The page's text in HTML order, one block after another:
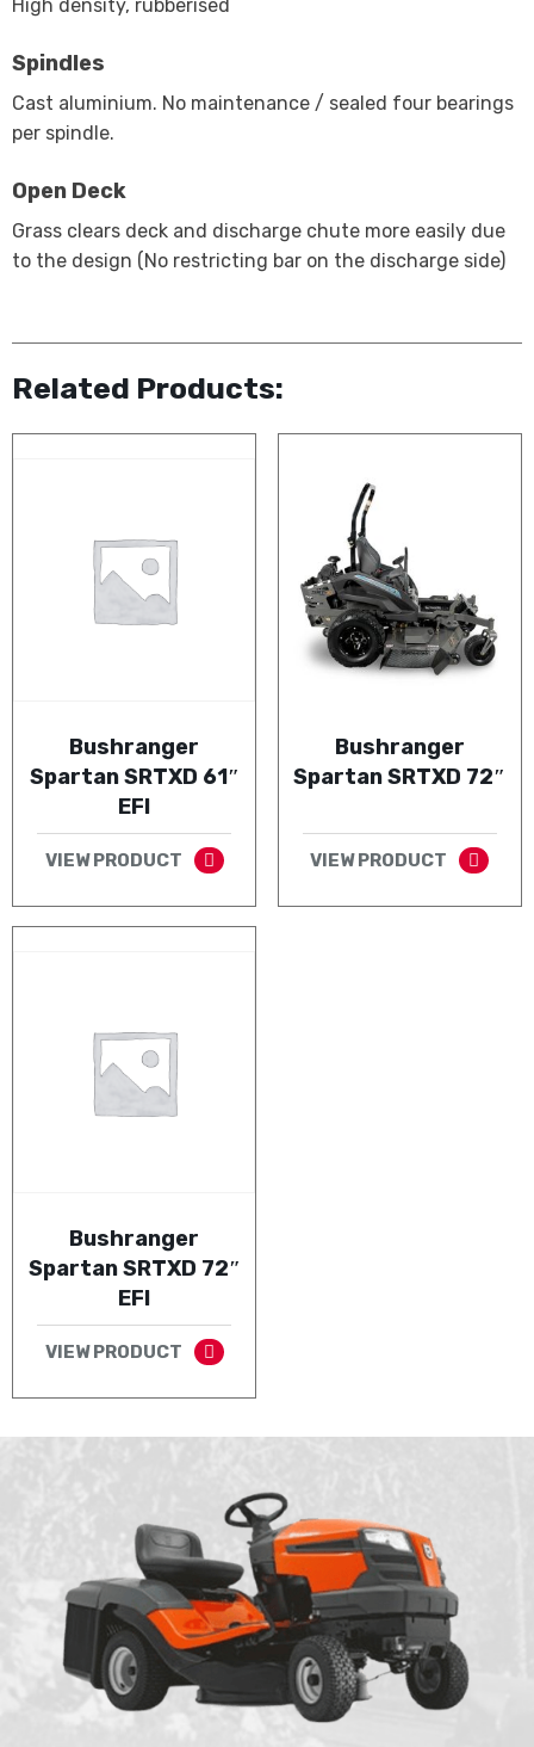
High density, rubberised
Spindles
Cast aluminium. No maintenance / sealed four bearings
per spindle.
Open Deck
Grass clears deck and discharge chute more easily due
to the design (No restricting bar on the discharge side)
Related Products:
Bushranger
Spartan SRTXD 61″
EFI
VIEW PRODUCT
Bushranger
Spartan SRTXD 72″
VIEW PRODUCT
Bushranger
Spartan SRTXD 72″
EFI
VIEW PRODUCT